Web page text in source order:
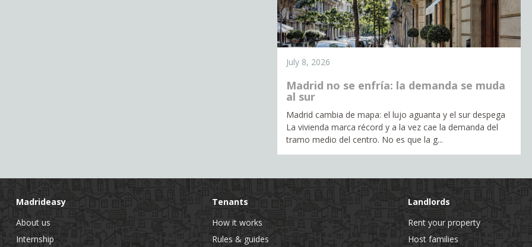
July 8, 2026
Madrid no se enfría: la demanda se muda
al sur
Madrid cambia de mapa: el lujo aguanta y el sur despega
La vivienda marca récord y a la vez cae la demanda del
tramo medio del centro. No es que la g...
Madrideasy
About us
Internship
Tenants
How it works
Rules & guides
Landlords
Rent your property
Host families